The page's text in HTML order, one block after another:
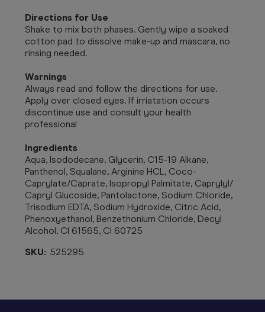
Directions for Use
Shake to mix both phases. Gently wipe a soaked
cotton pad to dissolve make-up and mascara, no
rinsing needed.
Warnings
Always read and follow the directions for use.
Apply over closed eyes. If irriatation occurs
discontinue use and consult your health
professional
Ingredients
Aqua, Isododecane, Glycerin, C15-19 Alkane,
Panthenol, Squalane, Arginine HCL, Coco-
Caprylate/Caprate, Isopropyl Palmitate, Caprylyl/
Capryl Glucoside, Pantolactone, Sodium Chloride,
Trisodium EDTA, Sodium Hydroxide, Citric Acid,
Phenoxyethanol, Benzethonium Chloride, Decyl
Alcohol, CI 61565, CI 60725
SKU: 525295